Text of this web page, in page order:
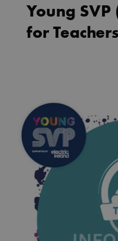
Young
for
Player